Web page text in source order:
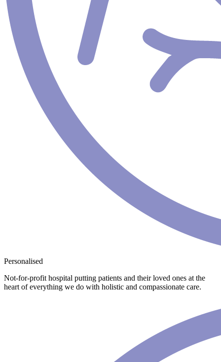
Personalised
Not-for-profit hospital putting patients and their loved ones at the
heart of everything we do with holistic and compassionate care.